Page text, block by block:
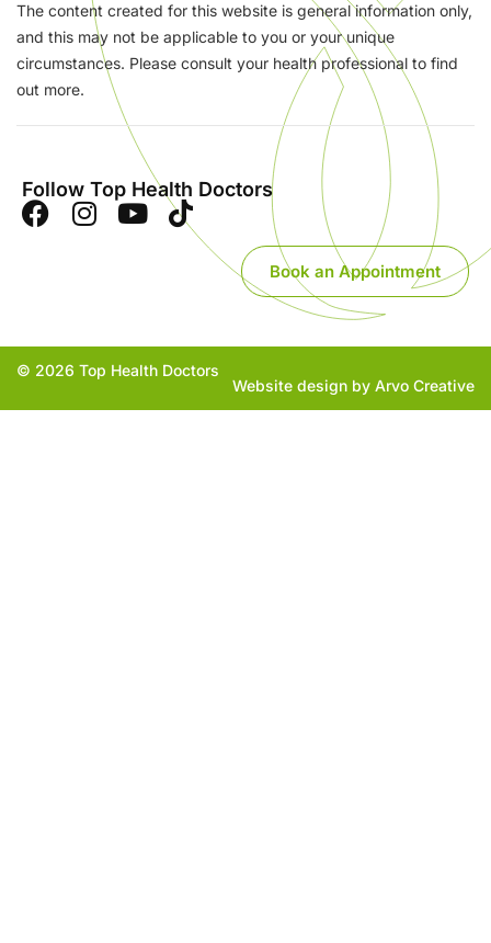
The content created for this website is general information only,
and this may not be applicable to you or your unique
circumstances. Please consult your health professional to find
out more.
Follow Top Health Doctors
Book an Appointment
© 2026 Top Health Doctors
Website design by Arvo Creative